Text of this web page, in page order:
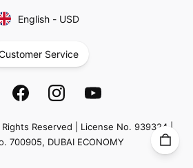
English - USD
Service
Reserved | License No. 939324 |
700905, DUBAI ECONOMY